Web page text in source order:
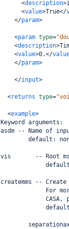
<description>
<value>True</
</param>
<param type=
<description>
<value>0.</
</param>
</input>
<returns type=
<example>
Keyword arguments:
asdm -- Name of
default:
vis       -- Root ms
createmms --
For
CASA,